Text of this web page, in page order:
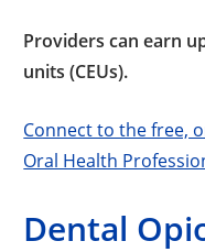
Providers can earn
units (CEUs).
Connect to the free,
Oral Health
Dental